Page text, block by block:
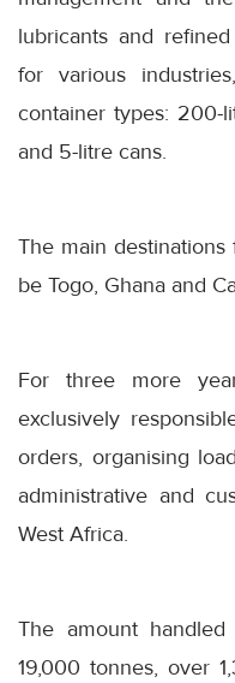
lubricants and
for various
container types: 200-
and 5-litre cans.
The main
be Togo, Ghana and
For three more
exclusively
orders, organising
administrative and
West Africa.
The amount
19,000 tonnes, over